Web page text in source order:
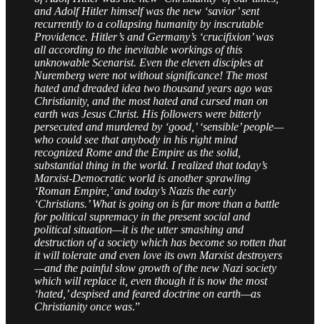
and Adolf Hitler himself was the new ‘savior’ sent
recurrently to a collapsing humanity by inscrutable
Providence. Hitler’s and Germany’s ‘crucifixion’ was
all according to the inevitable workings of this
unknowable Scenarist. Even the eleven disciples at
Nuremberg were not without significance! The most
hated and dreaded idea two thousand years ago was
Christianity, and the most hated and cursed man on
earth was Jesus Christ. His followers were bitterly
persecuted and murdered by ‘good,’ ‘sensible’ people—
who could see that anybody in his right mind
recognized Rome and the Empire as the solid,
substantial thing in the world. I realized that today’s
Marxist-Democratic world is another sprawling
‘Roman Empire,’ and today’s Nazis the early
‘Christians.’ What is going on is far more than a battle
for political supremacy in the present social and
political situation—it is the utter smashing and
destruction of a society which has become so rotten that
it will tolerate and even love its own Marxist destroyers
—and the painful slow growth of the new Nazi society
which will replace it, even though it is now the most
‘hated,’ despised and feared doctrine on earth—as
Christianity once was.”